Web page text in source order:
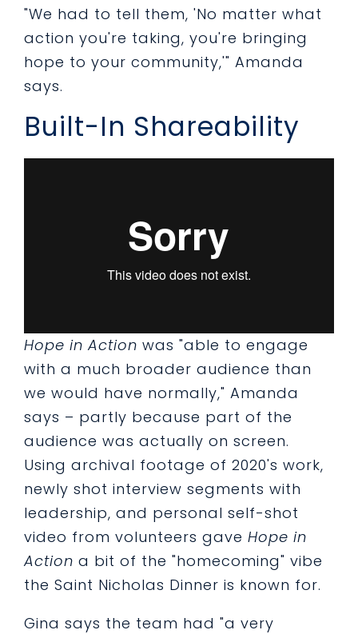
"We had to tell them, 'No matter what
action you're taking, you're bringing
hope to your community,'" Amanda
says.
Built-In Shareability
Hope in Action was "able to engage
with a much broader audience than
we would have normally," Amanda
says – partly because part of the
audience was actually on screen.
Using archival footage of 2020's work,
newly shot interview segments with
leadership, and personal self-shot
video from volunteers gave Hope in
Action a bit of the "homecoming" vibe
the Saint Nicholas Dinner is known for.
Gina says the team had "a very